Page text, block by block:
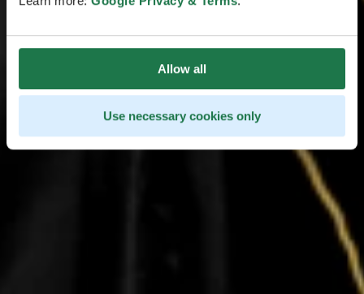
Allow all
Use necessary cookies only